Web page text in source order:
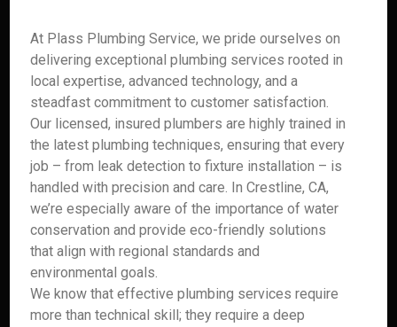
At Plass Plumbing Service, we pride ourselves on
delivering exceptional plumbing services rooted in
local expertise, advanced technology, and a
steadfast commitment to customer satisfaction.
Our licensed, insured plumbers are highly trained in
the latest plumbing techniques, ensuring that every
job – from leak detection to fixture installation – is
handled with precision and care. In Crestline, CA,
we’re especially aware of the importance of water
conservation and provide eco-friendly solutions
that align with regional standards and
environmental goals.
We know that effective plumbing services require
more than technical skill; they require a deep